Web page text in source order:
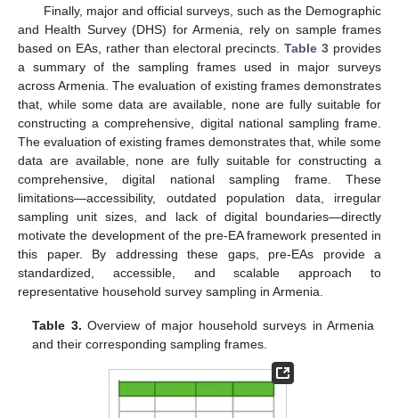
Finally, major and official surveys, such as the Demographic
and Health Survey (DHS) for Armenia, rely on sample frames
based on EAs, rather than electoral precincts.Table 3 provides
a summary of the sampling frames used in major surveys
across Armenia. The evaluation of existing frames demonstrates
that, while some data are available, none are fully suitable for
constructing a comprehensive, digital national sampling frame.
The evaluation of existing frames demonstrates that, while some
data are available, none are fully suitable for constructing a
comprehensive, digital national sampling frame. These
limitations—accessibility, outdated population data, irregular
sampling unit sizes, and lack of digital boundaries—directly
motivate the development of the pre-EA framework presented in
this paper. By addressing these gaps, pre-EAs provide a
standardized, accessible, and scalable approach to
representative household survey sampling in Armenia.
Table 3. Overview of major household surveys in Armenia
and their corresponding sampling frames.